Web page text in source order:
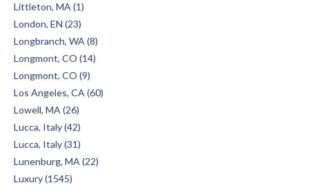
Littleton, MA (1)
London, EN (23)
Longbranch, WA (8)
Longmont, CO (14)
Longmont, CO (9)
Los Angeles, CA (60)
Lowell, MA (26)
Lucca, Italy (42)
Lucca, Italy (31)
Lunenburg, MA (22)
Luxury (1545)